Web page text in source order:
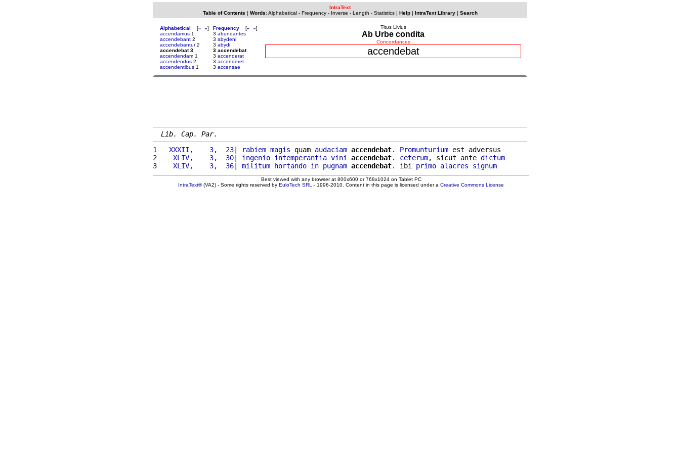
IntraText
Table of Contents | Words: Alphabetical- Frequency- Inverse - Length - Statistics| Help| IntraText Library| Search
Alphabetical [« »]
accendamus 1
accendebant 2
accendebantur2
accendebat 3
accendendam 1
accendendos 2
accendentibus 1
Frequency [« »]
3 abundantes
3 abydeni
3 abydi
3 accendebat
3 accenderat
3 accenderet
3 accensae
Titus Livius
Ab Urbe condita
Concordances
accendebat
Lib. Cap. Par.
1
  XXXII,    3,  23
| rabiem magis quam audaciam accendebat. Promunturium est adversus
2
   XLIV,    3,  30
| ingenio intemperantia vini accendebat. ceterum, sicut ante dictum
3
   XLIV,    3,  36
| militum hortando in pugnam accendebat. ibi primo alacres signum
Best viewed with any browser at 800x600 or 768x1024 on Tablet PC
IntraText®(VA2) - Some rights reserved by EuloTech SRL - 1996-2010. Content in this page is licensed under a Creative Commons License